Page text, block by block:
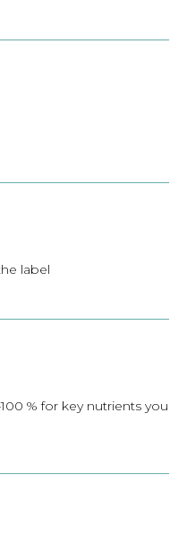
label
% for key nutrients you